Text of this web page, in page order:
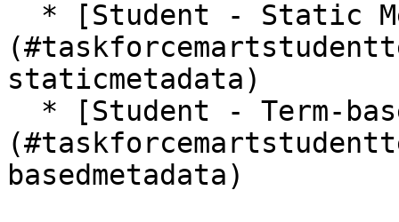
staticmetadata)
basedmetadata)